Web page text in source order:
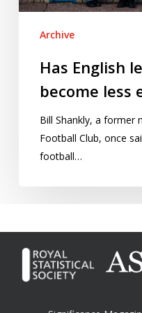
Archive
Has English
become less
Bill Shankly, a former
Football Club, once
football…